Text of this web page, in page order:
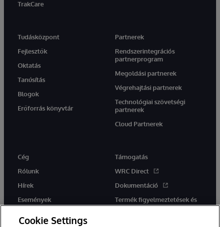
TrakCare
Tudásközpont
Fejlesztők
Oktatás
Tanúsítás
Blogok
Erőforrás könyvtár
Partnerek
Rendszerintegrációs
partnerprogram
Megoldási partnerek
Végrehajtási partnerek
Technológiai szövetségi
partnerek
Cloud Partnerek
Cég
Rólunk
Hírek
Események
Támogatás
WRC Direct
Dokumentáció
Termék figyelmeztetések és
tanácsok
Cookie Settings